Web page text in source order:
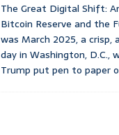
The Great Digital Shift:
Bitcoin Reserve and the
was March 2025, a crisp,
day in Washington, D.C.,
Trump put pen to paper